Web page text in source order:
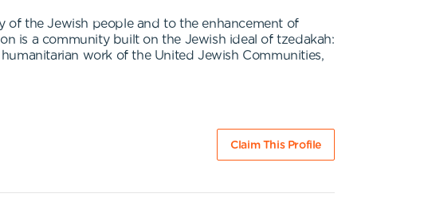
of the Jewish people and to the enhancement of
is a community built on the Jewish ideal of tzedakah:
work of the United Jewish Communities,
Claim This Profile